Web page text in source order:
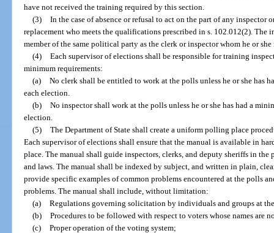
have not received the training required by this section.
(3) In the case of absence or refusal to act on the part of any inspector
replacement who meets the qualifications prescribed in s. 102.012(2). The
member of the same political party as the clerk or inspector whom he or she
(4) Each supervisor of elections shall be responsible for training
minimum requirements:
(a) No clerk shall be entitled to work at the polls unless he or she has
each election.
(b) No inspector shall work at the polls unless he or she has had a
election.
(5) The Department of State shall create a uniform polling place
Each supervisor of elections shall ensure that the manual is available in
place. The manual shall guide inspectors, clerks, and deputy sheriffs in
and laws. The manual shall be indexed by subject, and written in plain,
provide specific examples of common problems encountered at the polls
problems. The manual shall include, without limitation:
(a) Regulations governing solicitation by individuals and groups at
(b) Procedures to be followed with respect to voters whose names are
(c) Proper operation of the voting system;